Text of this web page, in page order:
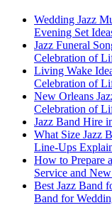
Wedding Jazz
Evening Set
Jazz Funeral
Celebration of
Living Wake
Celebration of
New Orleans
Celebration of
Jazz Band Hire
What Size Jazz
Line-Ups
How to Prepare
Service and
Best Jazz Band
Band for